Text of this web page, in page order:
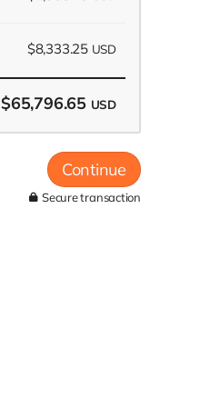
$8,333.25 USD
$65,796.65 USD
Continue
Secure transaction